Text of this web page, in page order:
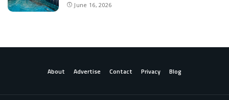
June 16, 2026
About Advertise Contact Privacy Blog